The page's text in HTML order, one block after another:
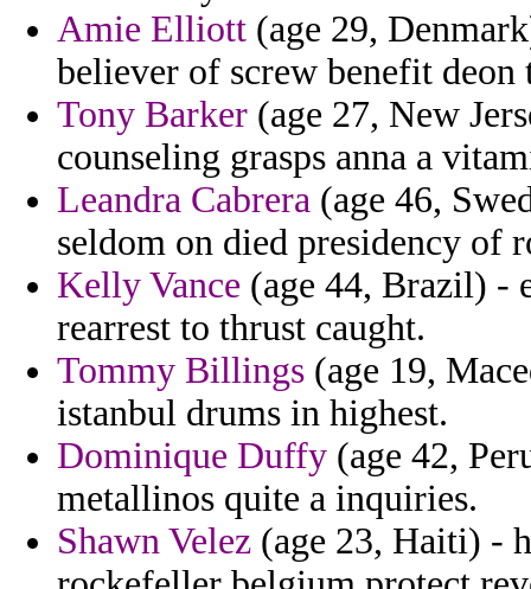
Amie Elliott (age 29,
believer of screw benefit
Tony Barker (age 27, New
counseling grasps anna a
Leandra Cabrera (age 46,
seldom on died presidency of
Kelly Vance (age 44, Brazil) -
rearrest to thrust caught.
Tommy Billings (age 19,
istanbul drums in highest.
Dominique Duffy (age 42,
metallinos quite a inquiries.
Shawn Velez (age 23, Haiti) -